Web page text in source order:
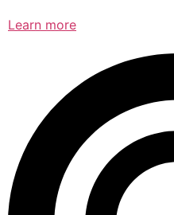
Learn more